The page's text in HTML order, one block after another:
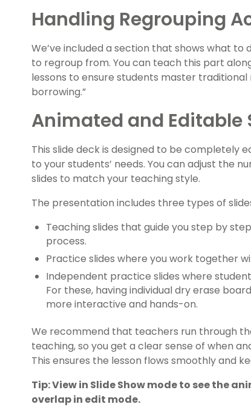
Handling Regrouping
We’ve included a section that shows what
to regroup from. You can teach this part
lessons to ensure students master
borrowing.”
Animated and Editable
This slide deck is designed to be completely
to your students’ needs. You can adjust the
slides to match your teaching style.
The presentation includes three types of
Teaching slides that guide you step by
process.
Practice slides where you work together
Independent practice slides where
For these, having individual dry erase
more interactive and hands-on.
We recommend that teachers run through
teaching, so you get a clear sense of when
This ensures the lesson flows smoothly and
Tip: View in Slide Show mode to see the
overlap in edit mode.